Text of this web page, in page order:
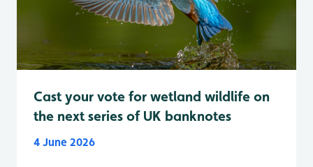
Cast your vote for wetland wildlife on
the next series of UK banknotes
4 June 2026